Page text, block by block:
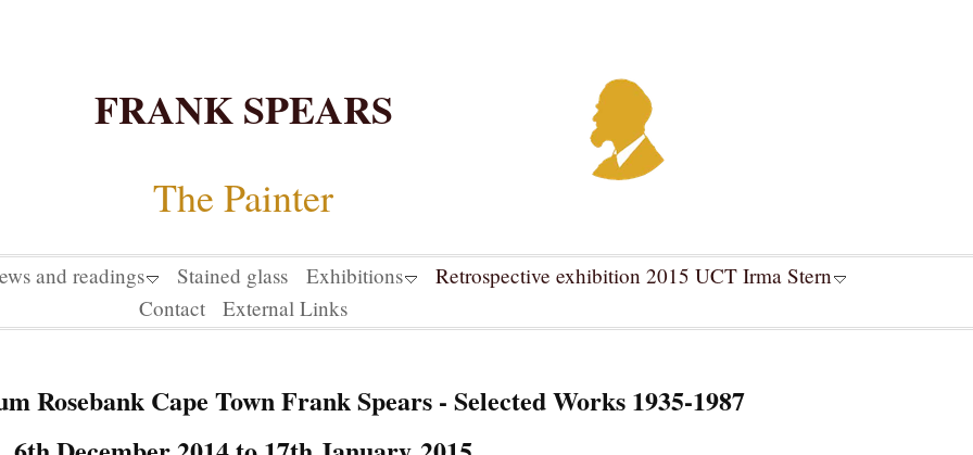
FRANK SPEARS
The Painter
and readings Stained glass Exhibitions
Retrospective exhibition 2015 UCT Irma Stern
Contact
External Links
Rosebank Cape Town Frank Spears - Selected Works 1935-1987